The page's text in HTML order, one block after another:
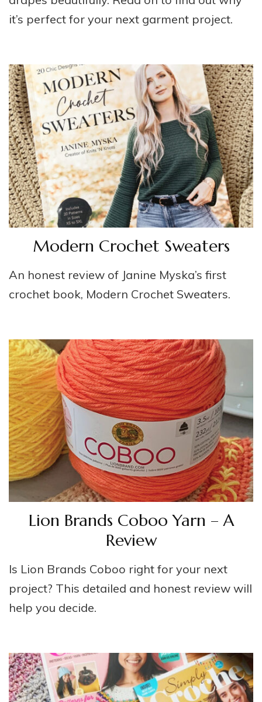
it’s perfect for your next garment project.
Modern Crochet Sweaters
An honest review of Janine Myska’s first
crochet book, Modern Crochet Sweaters.
Lion Brands Coboo Yarn – A
Review
Is Lion Brands Coboo right for your next
project? This detailed and honest review will
help you decide.